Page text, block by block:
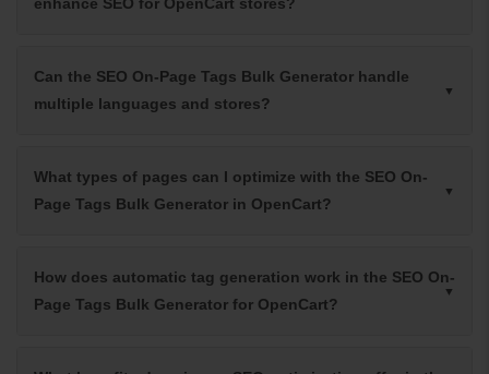
Can the SEO On-Page Tags Bulk Generator handle
multiple languages and stores?
What types of pages can I optimize with the SEO On-
Page Tags Bulk Generator in OpenCart?
How does automatic tag generation work in the SEO On-
Page Tags Bulk Generator for OpenCart?